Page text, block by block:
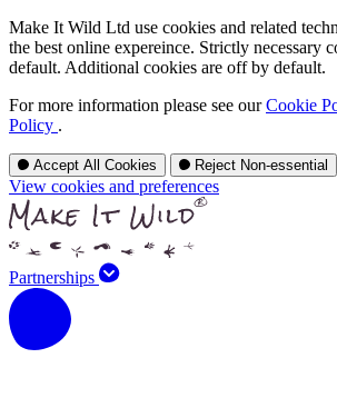
Make It Wild Ltd use cookies and related
the best online expereince. Strictly necessary
default. Additional cookies are off by default.
For more information please see ourCookie
Policy .
Accept All Cookies Reject Non-essential
View cookies and preferences
Partnerships